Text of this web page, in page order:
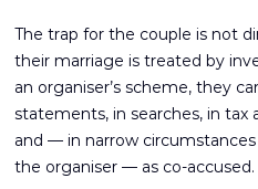
The trap for the couple is not
their marriage is treated by
an organiser’s scheme, they
statements, in searches, in tax
and — in narrow
the organiser — as co-accused.